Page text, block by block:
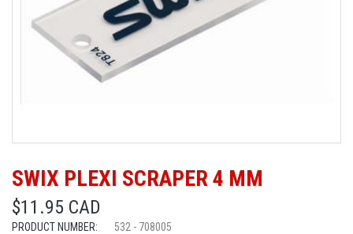
SWIX PLEXI SCRAPER 4 MM
$11.95 CAD
PRODUCT NUMBER: 532 - 708005